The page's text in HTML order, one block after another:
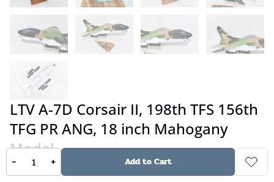
LTV A-7D Corsair II, 198th TFS 156th
TFG PR ANG, 18 inch Mahogany
Model
- + Add to Cart